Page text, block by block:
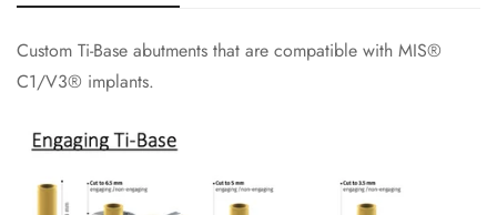
Custom Ti-Base abutments that are compatible with MIS®
C1/V3® implants.